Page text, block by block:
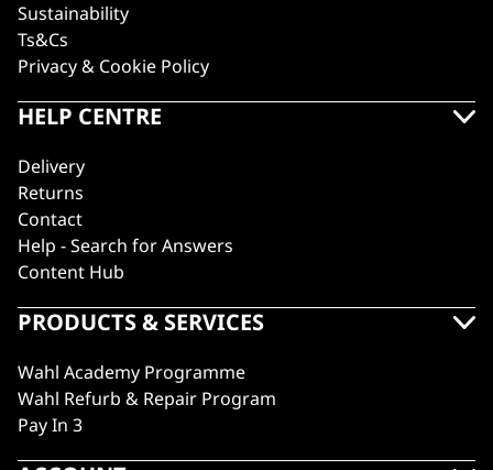
Sustainability
Ts&Cs
Privacy & Cookie Policy
HELP CENTRE
Delivery
Returns
Contact
Help - Search for Answers
Content Hub
PRODUCTS & SERVICES
Wahl Academy Programme
Wahl Refurb & Repair Program
Pay In 3